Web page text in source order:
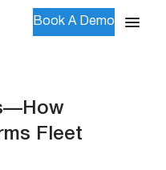
Book A Demo
Fleet